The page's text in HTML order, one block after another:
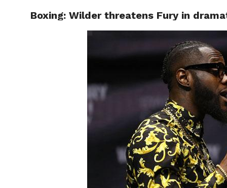
HOME
BOXING
Boxing: Wilder threatens Fury in